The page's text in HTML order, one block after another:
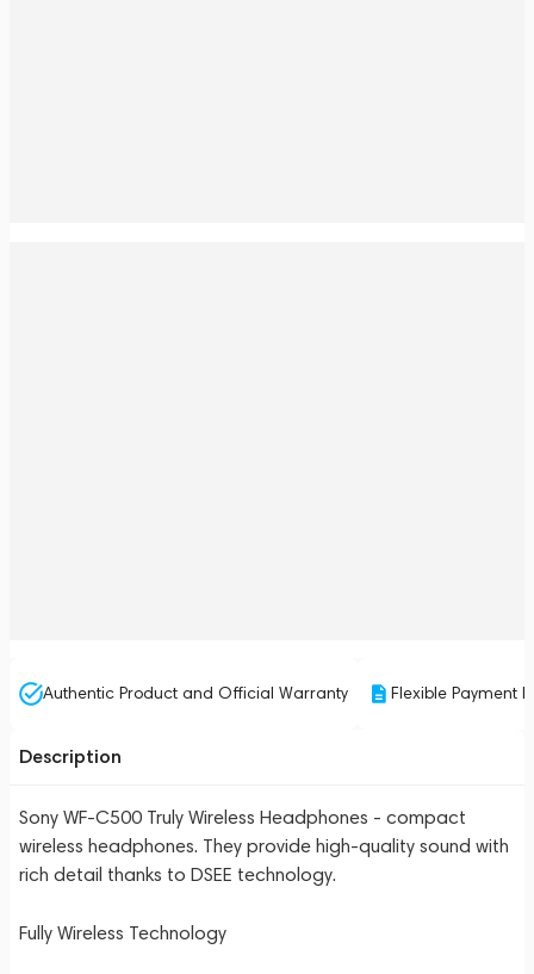
Authentic Product and Official Warranty Flexible Payment
Description
Sony WF-C500 Truly Wireless Headphones - compact
wireless headphones. They provide high-quality sound with
rich detail thanks to DSEE technology.
Fully Wireless Technology